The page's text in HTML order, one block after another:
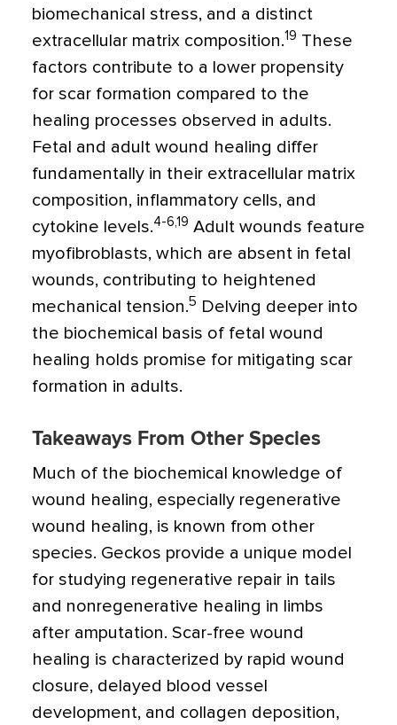
biomechanical stress, and a distinct
extracellular matrix composition.19 These
factors contribute to a lower propensity
for scar formation compared to the
healing processes observed in adults.
Fetal and adult wound healing differ
fundamentally in their extracellular matrix
composition, inflammatory cells, and
cytokine levels.4-6,19 Adult wounds feature
myofibroblasts, which are absent in fetal
wounds, contributing to heightened
mechanical tension.5 Delving deeper into
the biochemical basis of fetal wound
healing holds promise for mitigating scar
formation in adults.
Takeaways From Other Species
Much of the biochemical knowledge of
wound healing, especially regenerative
wound healing, is known from other
species. Geckos provide a unique model
for studying regenerative repair in tails
and nonregenerative healing in limbs
after amputation. Scar-free wound
healing is characterized by rapid wound
closure, delayed blood vessel
development, and collagen deposition,